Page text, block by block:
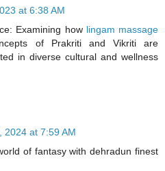
at 6:38 AM
Examining how lingam massage
of Prakriti and Vikriti are
in diverse cultural and wellness
2024 at 7:59 AM
of fantasy with dehradun finest